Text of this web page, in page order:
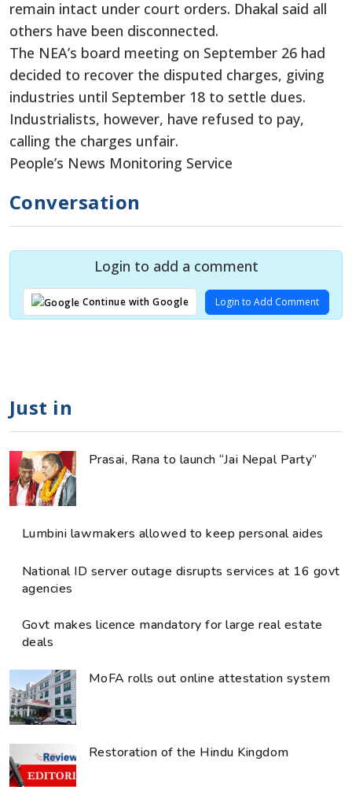
remain intact under court orders. Dhakal said all
others have been disconnected.
The NEA’s board meeting on September 26 had
decided to recover the disputed charges, giving
industries until September 18 to settle dues.
Industrialists, however, have refused to pay,
calling the charges unfair.
People’s News Monitoring Service
Conversation
Login to add a comment
Continue with Google Login to Add Comment
Just in
Prasai, Rana to launch “Jai Nepal Party”
Lumbini lawmakers allowed to keep personal aides
National ID server outage disrupts services at 16 govt
agencies
Govt makes licence mandatory for large real estate
deals
MoFA rolls out online attestation system
Restoration of the Hindu Kingdom